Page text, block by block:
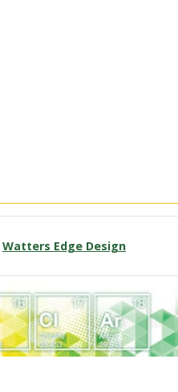
Watters Edge Design